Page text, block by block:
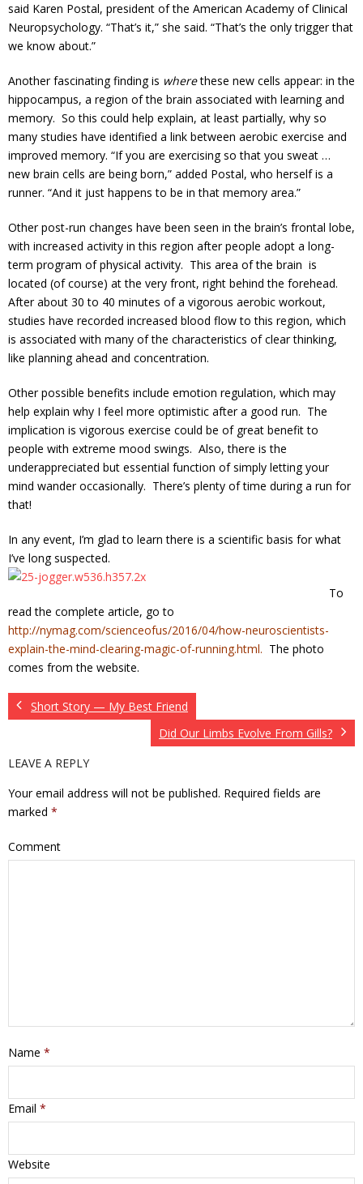
said Karen Postal, president of the American Academy of Clinical
Neuropsychology. “That’s it,” she said. “That’s the only trigger that
we know about.”
Another fascinating finding is wherethese new cells appear: in the
hippocampus, a region of the brain associated with learning and
memory. So this could help explain, at least partially, why so
many studies have identified a link between aerobic exercise and
improved memory. “If you are exercising so that you sweat …
new brain cells are being born,” added Postal, who herself is a
runner. “And it just happens to be in that memory area.”
Other post-run changes have been seen in the brain’s frontal lobe,
with increased activity in this region after people adopt a long-
term program of physical activity. This area of the brain is
located (of course) at the very front, right behind the forehead.
After about 30 to 40 minutes of a vigorous aerobic workout,
studies have recorded increased blood flow to this region, which
is associated with many of the characteristics of clear thinking,
like planning ahead and concentration.
Other possible benefits include emotion regulation, which may
help explain why I feel more optimistic after a good run. The
implication is vigorous exercise could be of great benefit to
people with extreme mood swings. Also, there is the
underappreciated but essential function of simply letting your
mind wander occasionally. There’s plenty of time during a run for
that!
In any event, I’m glad to learn there is a scientific basis for what
I’ve long suspected.
To
read the complete article, go to
http://nymag.com/scienceofus/2016/04/how-neuroscientists-
explain-the-mind-clearing-magic-of-running.html. The photo
comes from the website.
Short Story — My Best Friend
Did Our Limbs Evolve From Gills?
LEAVE A REPLY
Your email address will not be published. Required fields are
marked *
Comment
Name *
Email *
Website